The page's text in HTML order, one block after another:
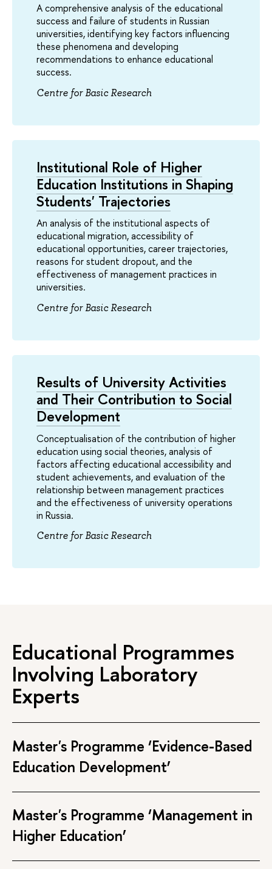
A comprehensive analysis of the educational
success and failure of students in Russian
universities, identifying key factors influencing
these phenomena and developing
recommendations to enhance educational
success.
Centre for Basic Research
Institutional Role of Higher
Education Institutions in Shaping
Students' Trajectories
An analysis of the institutional aspects of
educational migration, accessibility of
educational opportunities, career trajectories,
reasons for student dropout, and the
effectiveness of management practices in
universities.
Centre for Basic Research
Results of University Activities
and Their Contribution to Social
Development
Conceptualisation of the contribution of higher
education using social theories, analysis of
factors affecting educational accessibility and
student achievements, and evaluation of the
relationship between management practices
and the effectiveness of university operations
in Russia.
Centre for Basic Research
Educational Programmes
Involving Laboratory
Experts
Master's Programme ‘Evidence-Based
Education Development’
Master's Programme ‘Management in
Higher Education’